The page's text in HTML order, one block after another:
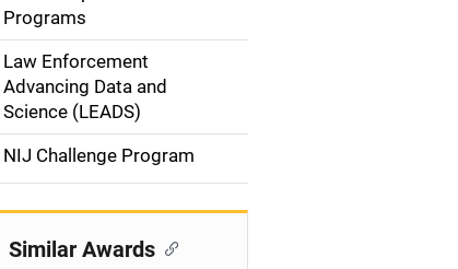
g
a
Programs
Law Enforcement
Advancing Data and
Science (LEADS)
NIJ Challenge Program
Similar Awards